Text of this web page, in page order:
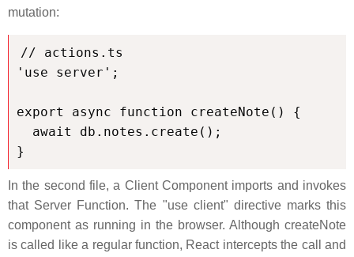
mutation:
// actions.ts
'use server';
export async function createNote() {
}
In the second file, a Client Component imports and invokes
that Server Function. The "use client" directive marks this
component as running in the browser. Although createNote
is called like a regular function, React intercepts the call and